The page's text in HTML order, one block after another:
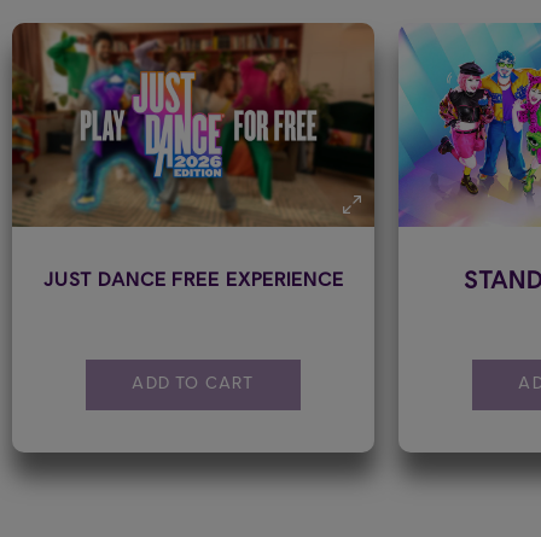
JUST DANCE FREE EXPERIENCE
ADD TO CART